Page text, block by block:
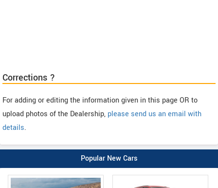
Corrections ?
For adding or editing the information given in this page OR to
upload photos of the Dealership, please send us an email with
details.
Popular New Cars